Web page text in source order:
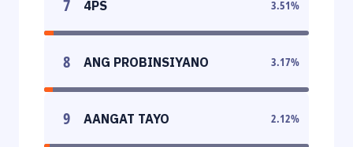
7 4PS 3.51%
8 ANG PROBINSIYANO 3.17%
9 AANGAT TAYO 2.12%